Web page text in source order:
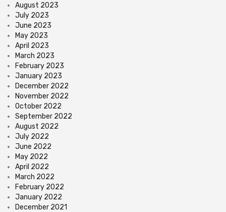
August 2023
July 2023
June 2023
May 2023
April 2023
March 2023
February 2023
January 2023
December 2022
November 2022
October 2022
September 2022
August 2022
July 2022
June 2022
May 2022
April 2022
March 2022
February 2022
January 2022
December 2021